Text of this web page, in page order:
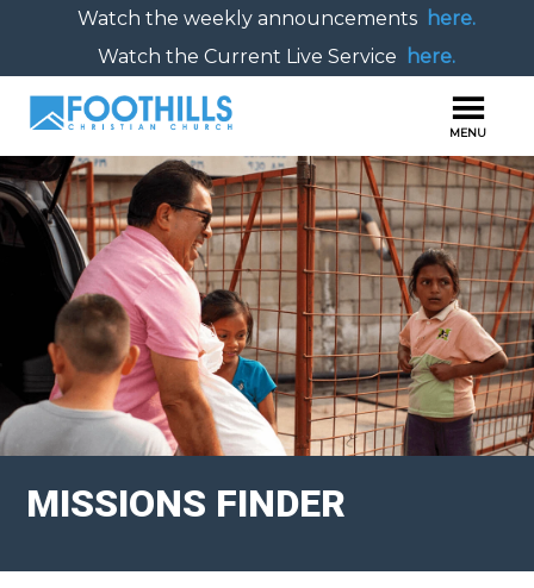
Watch the weekly announcements here.
Watch the Current Live Service
here.
MISSIONS FINDER